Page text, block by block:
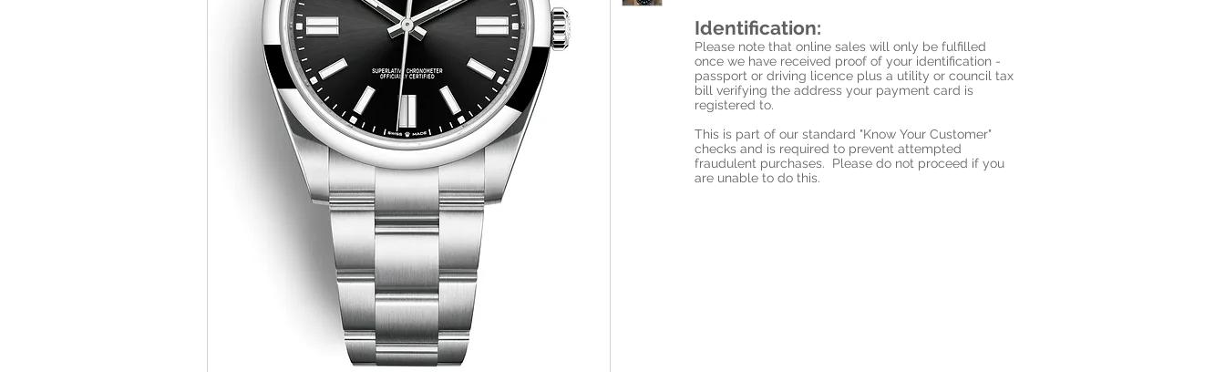
Identification:
Please note that online sales will only be fulfilled
once we have received proof of your identification -
passport or driving licence plus a utility or council tax
bill verifying the address your payment card is
registered to.
This is part of our standard "Know Your Customer"
checks and is required to prevent attempted
fraudulent purchases. Please do not proceed if you
are unable to do this.